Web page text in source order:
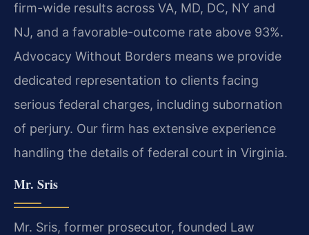
firm-wide results across VA, MD, DC, NY and
NJ, and a favorable-outcome rate above 93%.
Advocacy Without Borders means we provide
dedicated representation to clients facing
serious federal charges, including subornation
of perjury. Our firm has extensive experience
handling the details of federal court in Virginia.
Mr. Sris
Mr. Sris, former prosecutor, founded Law